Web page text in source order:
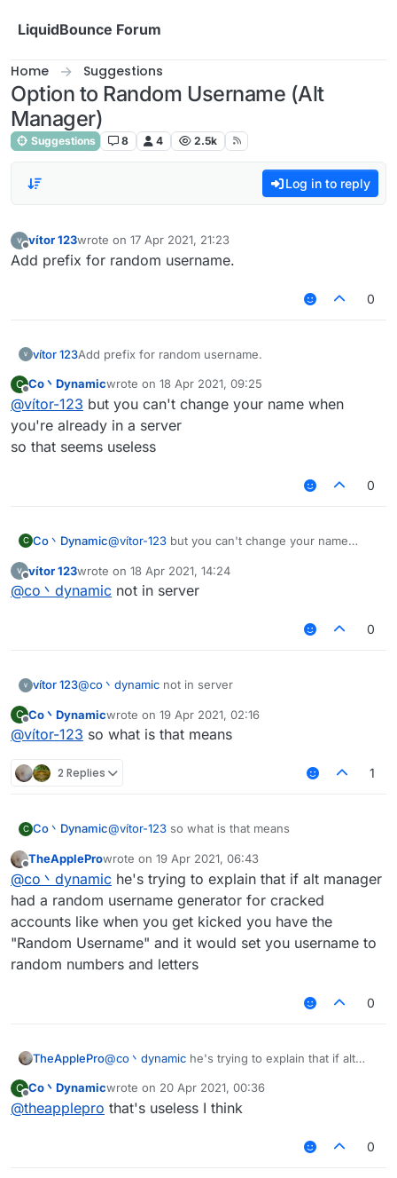
LiquidBounce Forum
Home Suggestions
Option to Random Username (Alt
Manager)
Suggestions 8 4 2.5k
Log in to reply
Offline
vítor 123wrote on 17 Apr 2021, 21:23
last edited by
Add prefix for random username.
0
vítor 123Add prefix for random username.
C
Offline
Co丶Dynamicwrote on 18 Apr 2021, 09:25
last edited by
@vítor-123 but you can't change your name when
you're already in a server
so that seems useless
0
C Co丶Dynamic@vítor-123 but you can't change your name
so that seems useless
Offline
vítor 123wrote on 18 Apr 2021, 14:24
last edited by
@co丶dynamic not in server
0
vítor 123@co丶dynamic not in server
C
Offline
Co丶Dynamicwrote on 19 Apr 2021, 02:16
last edited by
@vítor-123 so what is that means
2 Replies 1
C Co丶Dynamic@vítor-123 so what is that means
Offline
TheAppleProwrote on 19 Apr 2021, 06:43
last edited by
@co丶dynamic he's trying to explain that if alt manager
had a random username generator for cracked
accounts like when you get kicked you have the
"Random Username" and it would set you username to
random numbers and letters
0
TheApplePro@co丶dynamic he's trying to explain that if alt
cracked accounts like when you get kicked you
have the "Random Username" and it would set
C
Offline
Co丶Dynamicwrote on 20 Apr 2021, 00:36
last edited by
@theapplepro that's useless I think
0